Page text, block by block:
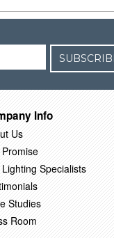
Info
Us
Specialists
Studies
Room